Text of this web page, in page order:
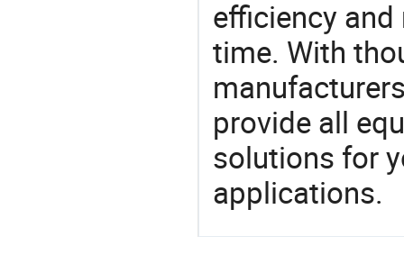
efficiency
time. With
provide all
solutions for
applications.